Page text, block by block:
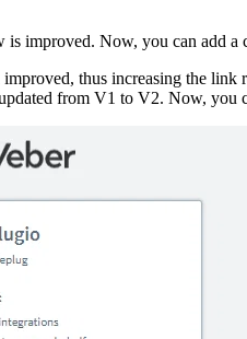
improved. Now, you can add a
thus increasing the link
from V1 to V2. Now, you